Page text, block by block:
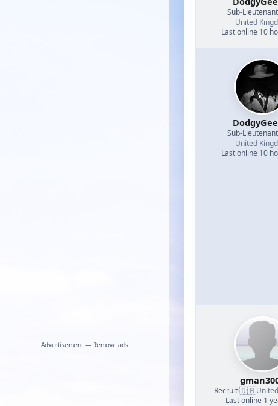
Advertisement — Remove ads
Sub-Lieutenant
United
Last online 10
Sub-Lieutenant
United
Last online 10
Recruit·🇬🇧
Last online 1